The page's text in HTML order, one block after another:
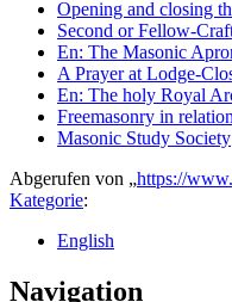
Opening and closing
Second or Fellow-
En: The Masonic
A Prayer at Lodge-
En: The holy Royal
Freemasonry in
Masonic Study Society
Abgerufen von „https://
Kategorie:
English
Navigation